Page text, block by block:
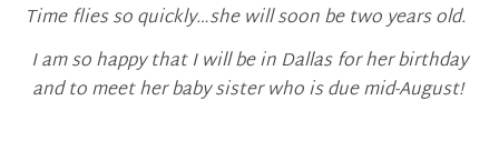
Time flies so quickly…she will soon be two years old.
I am so happy that I will be in Dallas for her birthday
and to meet her baby sister who is due mid-August!